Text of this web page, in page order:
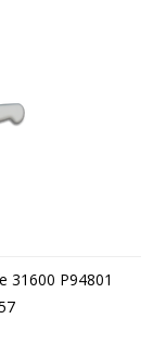
31600 P94801